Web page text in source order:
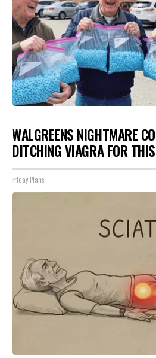
WALGREENS NIGHTMARE
DITCHING VIAGRA FOR
Friday Plans